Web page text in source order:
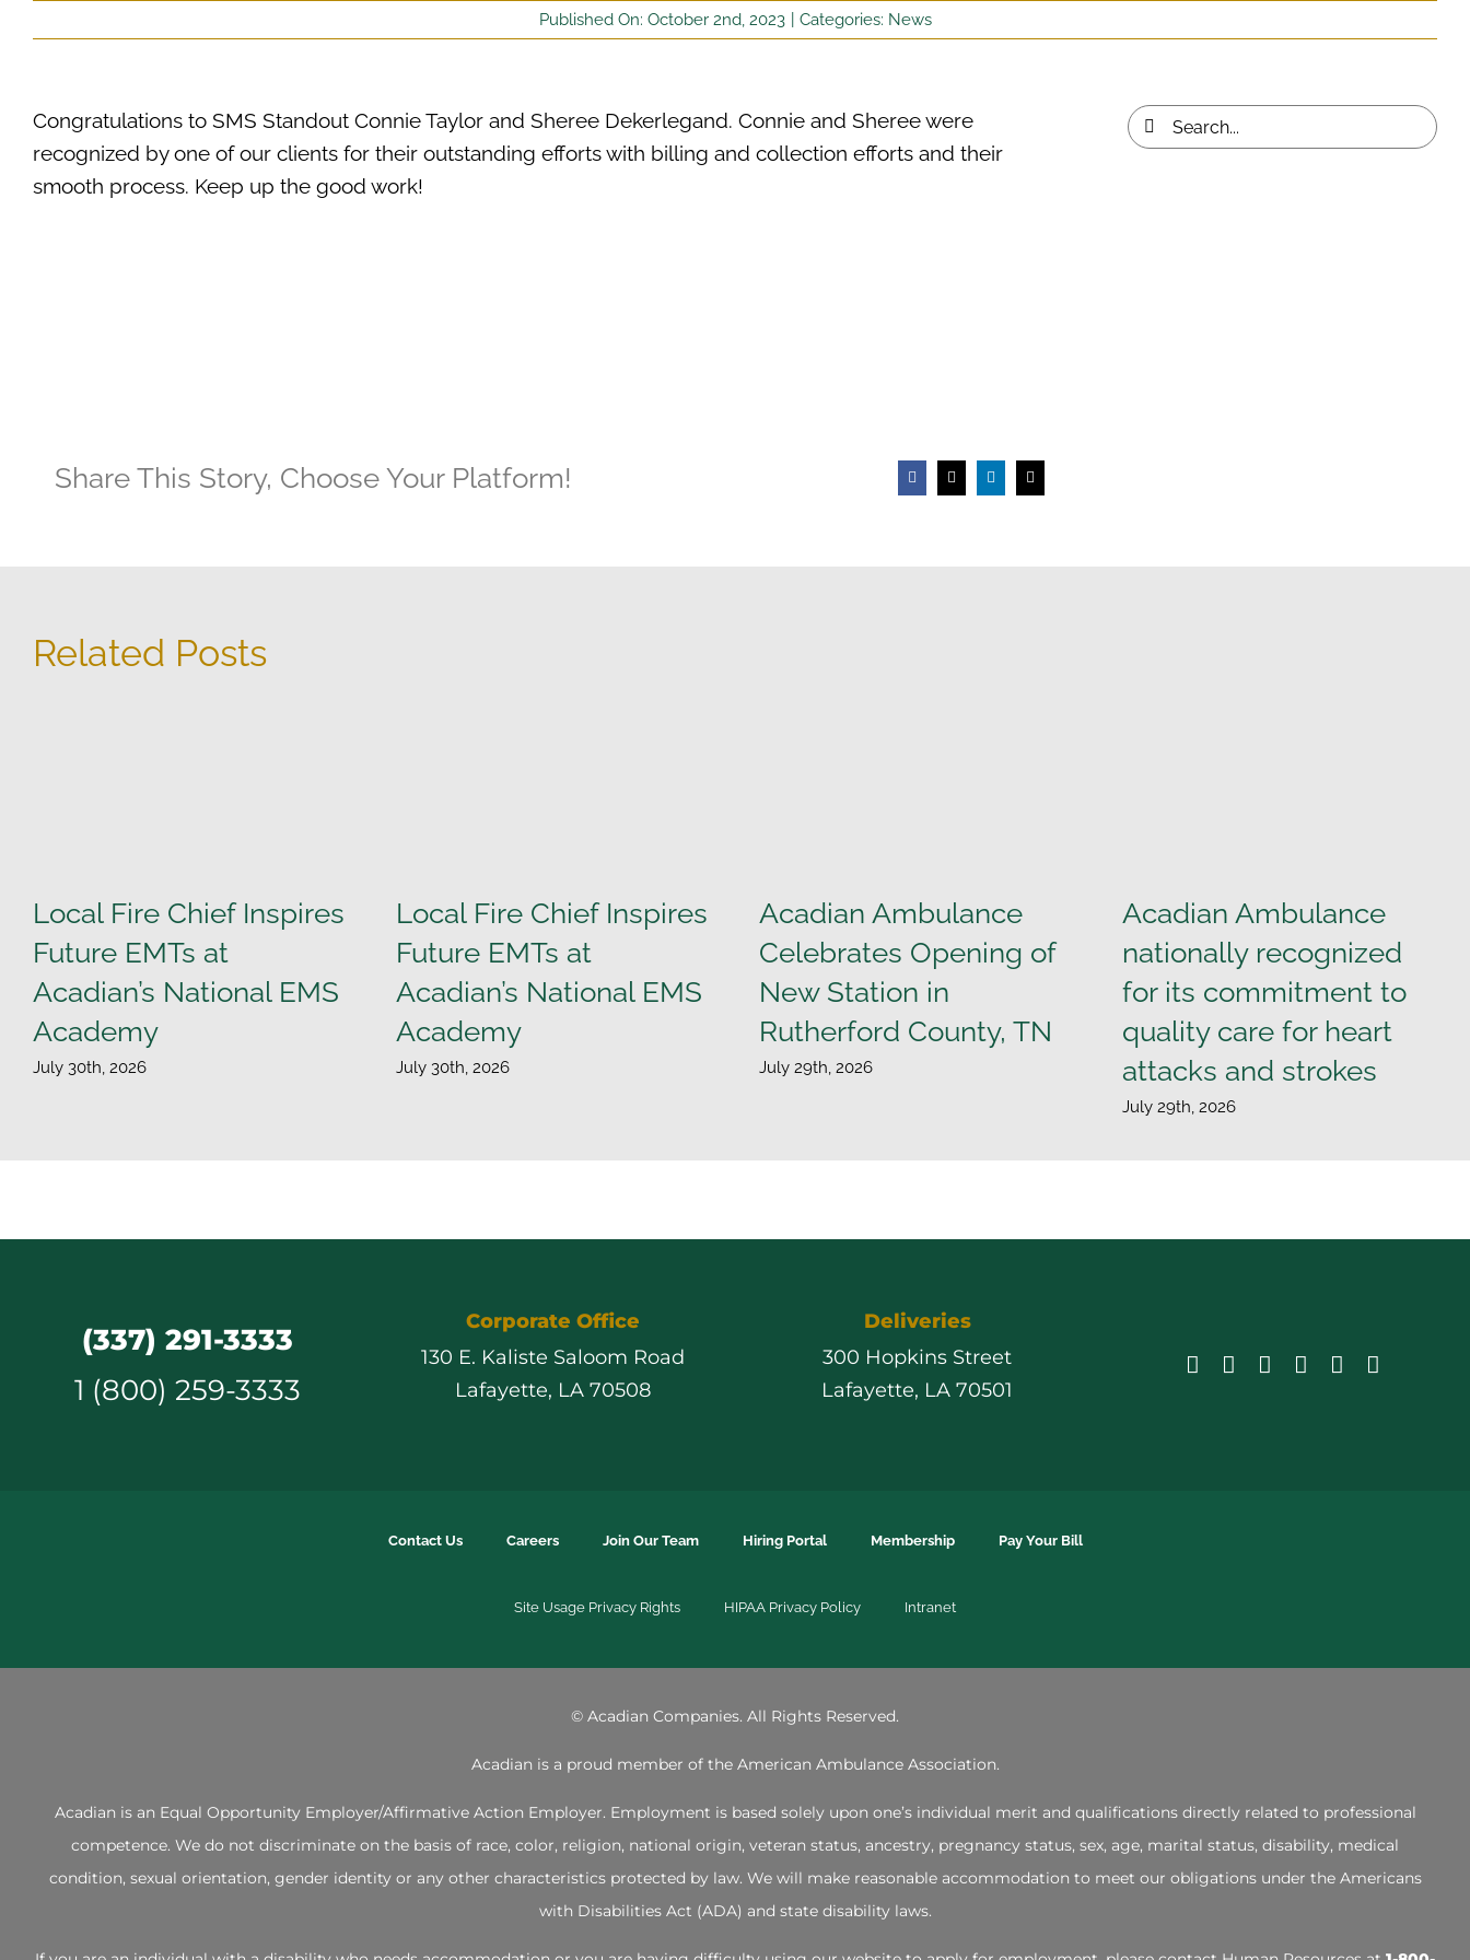
Published On: October 2nd, 2023 Categories: News
Congratulations to SMS Standout Connie Taylor and Sheree Dekerlegand. Connie and Sheree were
recognized by one of our clients for their outstanding efforts with billing and collection efforts and their
smooth process. Keep up the good work!
Share This Story, Choose Your Platform!
Search
for:
Related Posts
Local Fire Chief Inspires
Future EMTs at
Acadian’s National EMS
Academy
July 30th, 2026
Local Fire Chief Inspires
Future EMTs at
Acadian’s National EMS
Academy
July 30th, 2026
Acadian Ambulance
Celebrates Opening of
New Station in
Rutherford County, TN
July 29th, 2026
Acadian Ambulance
nationally recognized
for its commitment to
quality care for heart
attacks and strokes
July 29th, 2026
(337) 291-3333
1 (800) 259-3333
Corporate Office
130 E. Kaliste Saloom Road
Lafayette, LA 70508
Deliveries
300 Hopkins Street
Lafayette, LA 70501
Contact Us Careers Join Our Team Hiring Portal Membership Pay Your Bill
Site Usage Privacy Rights HIPAA Privacy Policy Intranet
© Acadian Companies. All Rights Reserved.
Acadian is a proud member of the American Ambulance Association.
Acadian is an Equal Opportunity Employer/Affirmative Action Employer. Employment is based solely upon one’s individual merit and qualifications directly related to professional
competence. We do not discriminate on the basis of race, color, religion, national origin, veteran status, ancestry, pregnancy status, sex, age, marital status, disability, medical
condition, sexual orientation, gender identity or any other characteristics protected by law. We will make reasonable accommodation to meet our obligations under the Americans
with Disabilities Act (ADA) and state disability laws.